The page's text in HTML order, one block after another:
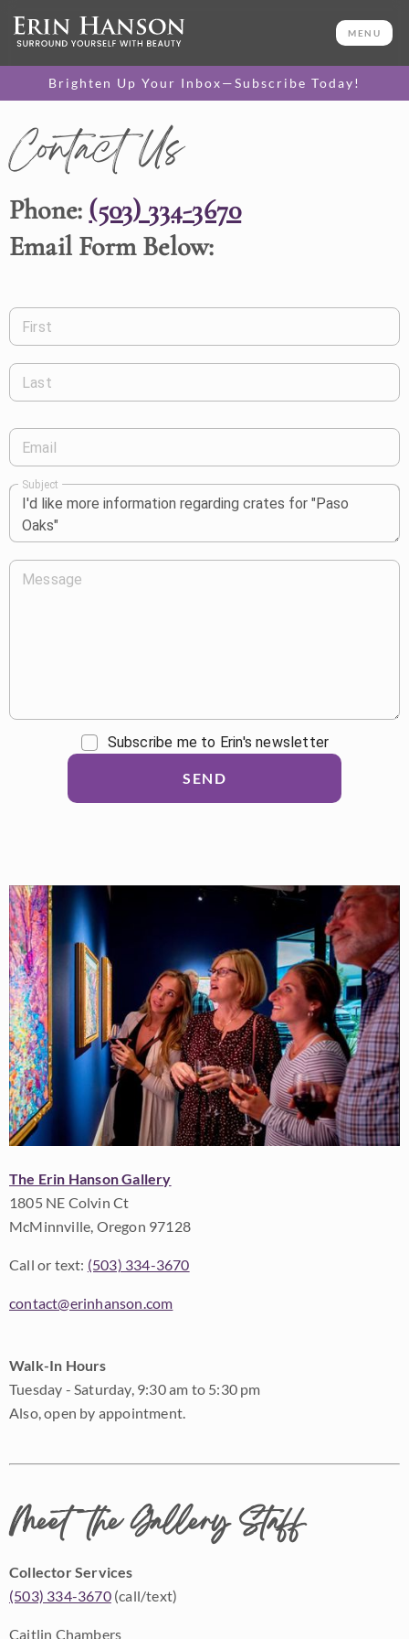
MENU
Brighten Up Your Inbox—Subscribe Today!
Contact Us
Phone: (503) 334-3670
Email Form Below:
First
Last
Email
Subject
Message
Subscribe me to Erin's newsletter
SEND
The Erin Hanson Gallery
1805 NE Colvin Ct
McMinnville, Oregon 97128
Call or text: (503) 334-3670
contact@erinhanson.com
Walk-In Hours
Tuesday - Saturday, 9:30 am to 5:30 pm
Also, open by appointment.
Meet the Gallery Staff
Collector Services
(503) 334-3670(call/text)
Caitlin Chambers